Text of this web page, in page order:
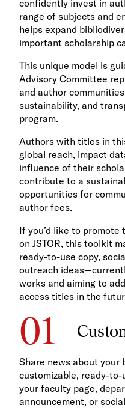
confidently invest in
range of subjects and
helps expand
important scholarship
This unique model is
Advisory Committee
and author
sustainability, and
program.
Authors with titles in
global reach, impact
influence of their
contribute to a
opportunities for
author fees.
If you’d like to
on JSTOR, this toolkit
ready-to-use copy,
outreach
works and aiming to
access titles in the
Share news about your
customizable, ready-
your faculty page,
announcement, or